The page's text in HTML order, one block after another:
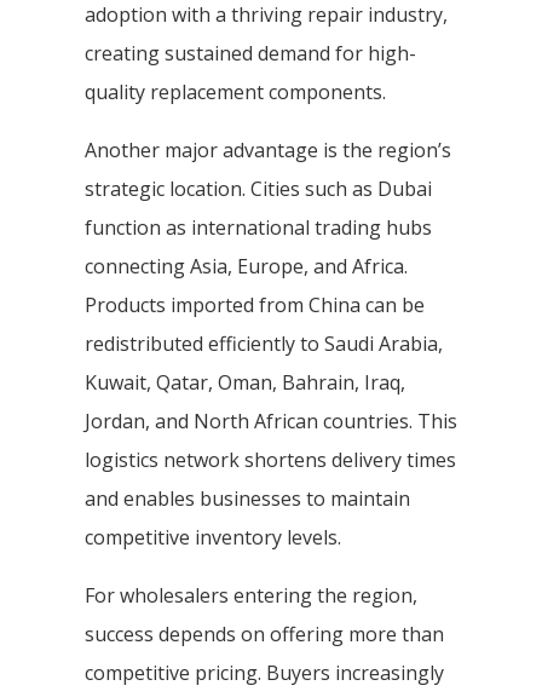
adoption with a thriving repair industry,
creating sustained demand for high-
quality replacement components.
Another major advantage is the region’s
strategic location. Cities such as Dubai
function as international trading hubs
connecting Asia, Europe, and Africa.
Products imported from China can be
redistributed efficiently to Saudi Arabia,
Kuwait, Qatar, Oman, Bahrain, Iraq,
Jordan, and North African countries. This
logistics network shortens delivery times
and enables businesses to maintain
competitive inventory levels.
For wholesalers entering the region,
success depends on offering more than
competitive pricing. Buyers increasingly